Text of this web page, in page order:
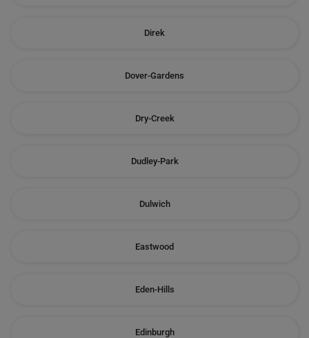
Direk
Dover-Gardens
Dry-Creek
Dudley-Park
Dulwich
Eastwood
Eden-Hills
Edinburgh